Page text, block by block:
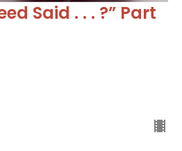
Said . . . ?” Part